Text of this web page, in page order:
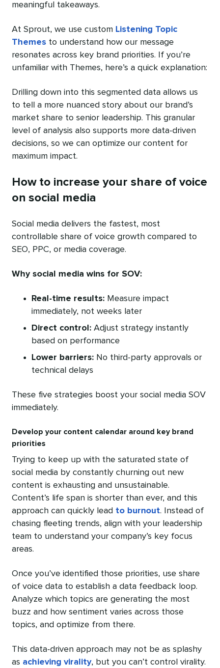
meaningful takeaways.
At Sprout, we use custom Listening Topic
Themes to understand how our message
resonates across key brand priorities. If you’re
unfamiliar with Themes, here’s a quick explanation:
Drilling down into this segmented data allows us
to tell a more nuanced story about our brand’s
market share to senior leadership. This granular
level of analysis also supports more data-driven
decisions, so we can optimize our content for
maximum impact.
How to increase your share of voice
on social media
Social media delivers the fastest, most
controllable share of voice growth compared to
SEO, PPC, or media coverage.
Why social media wins for SOV:
Real-time results: Measure impact
immediately, not weeks later
Direct control: Adjust strategy instantly
based on performance
Lower barriers: No third-party approvals or
technical delays
These five strategies boost your social media SOV
immediately.
Develop your content calendar around key brand
priorities
Trying to keep up with the saturated state of
social media by constantly churning out new
content is exhausting and unsustainable.
Content’s life span is shorter than ever, and this
approach can quickly lead to burnout. Instead of
chasing fleeting trends, align with your leadership
team to understand your company’s key focus
areas.
Once you’ve identified those priorities, use share
of voice data to establish a data feedback loop.
Analyze which topics are generating the most
buzz and how sentiment varies across those
topics, and optimize from there.
This data-driven approach may not be as splashy
as achieving virality, but you can’t control virality.